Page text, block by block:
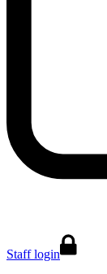
Staff login